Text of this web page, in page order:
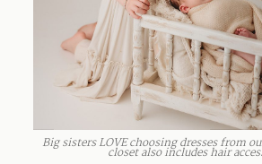
Big sisters LOVE choosing dresses from
closet also includes hair